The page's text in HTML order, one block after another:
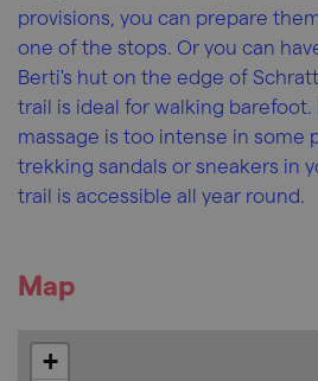
provisions, you can prepare
one of the stops. Or you can
Berti's hut on the edge of
trail is ideal for walking
massage is too intense in some
trekking sandals or sneakers in
trail is accessible all year round.
Map
+